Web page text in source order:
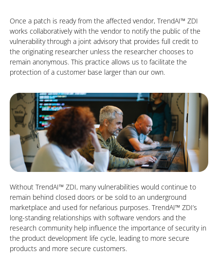
Once a patch is ready from the affected vendor, TrendAI™ ZDI
works collaboratively with the vendor to notify the public of the
vulnerability through a joint advisory that provides full credit to
the originating researcher unless the researcher chooses to
remain anonymous. This practice allows us to facilitate the
protection of a customer base larger than our own.
Without TrendAI™ ZDI, many vulnerabilities would continue to
remain behind closed doors or be sold to an underground
marketplace and used for nefarious purposes. TrendAI™ ZDI’s
long-standing relationships with software vendors and the
research community help influence the importance of security in
the product development life cycle, leading to more secure
products and more secure customers.